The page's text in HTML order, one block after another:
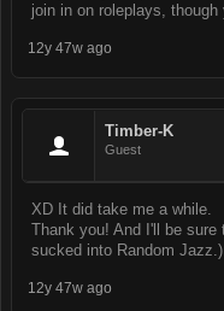
join in on roleplays,
12y 47w ago
Timber-K
Guest
XD It did take me a while.
Thank you! And I'll be
sucked into Random Jazz.)
12y 47w ago